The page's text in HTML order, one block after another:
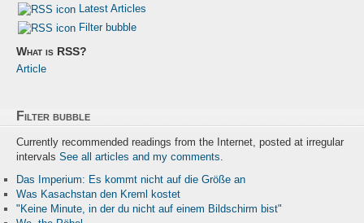
Latest Articles
Filter bubble
What is RSS?
Article
Filter bubble
Currently recommended readings from the Internet, posted at irregular
intervals See all articles and my comments.
Das Imperium: Es kommt nicht auf die Größe an
Was Kasachstan den Kreml kostet
"Keine Minute, in der du nicht auf einem Bildschirm bist"